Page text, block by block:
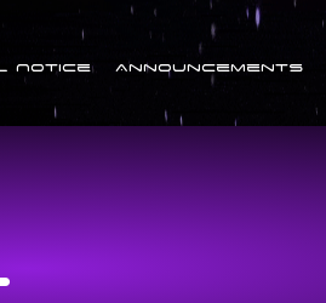
Notice Announcements